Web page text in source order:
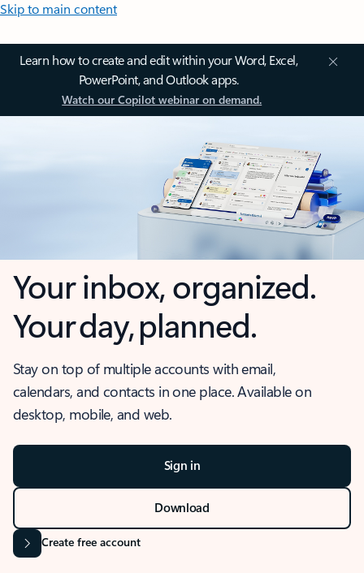
Skip to main content
Learn how to create and edit within your Word, Excel,
PowerPoint, and Outlook apps.
Watch our Copilot webinar on demand.
Your inbox, organized.
Your day, planned.
Stay on top of multiple accounts with email,
calendars, and contacts in one place. Available on
desktop, mobile, and web.
Sign in
Download
Create free account